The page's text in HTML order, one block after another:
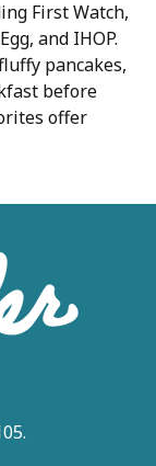
First Watch,
and IHOP.
pancakes,
before
offer